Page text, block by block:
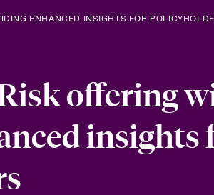
Culture
Evolving
Risk &
SolutionsENHANCED INSIGHTS FOR
offering
insights